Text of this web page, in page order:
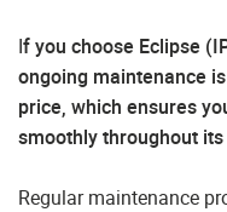
If you choose Eclipse
ongoing maintenance
price, which ensures
smoothly throughout
Regular maintenance